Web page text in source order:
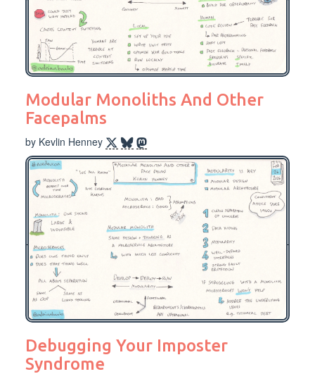
Modular Monoliths And Other
Facepalms
by Kevlin Henney
Debugging Your Imposter
Syndrome